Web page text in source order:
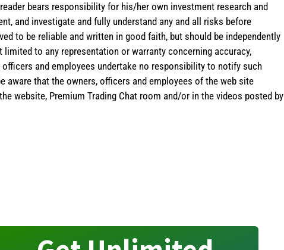
bears responsibility for his/her own investment research and
and investigate and fully understand any and all risks before
to be reliable and written in good faith, but should be independently
to any representation or warranty concerning accuracy,
and employees undertake no responsibility to notify such
that the owners, officers and employees of the web site
website, Premium Trading Chat room and/or in the videos posted by